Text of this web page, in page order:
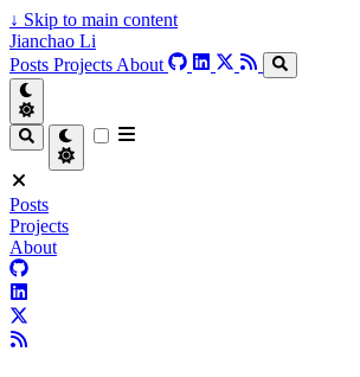
↓ Skip to main content
Jianchao Li
Posts Projects About
Posts
Projects
About